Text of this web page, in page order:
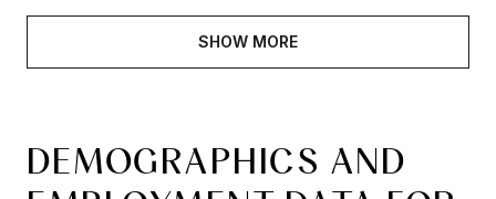
SHOW MORE
DEMOGRAPHICS AND